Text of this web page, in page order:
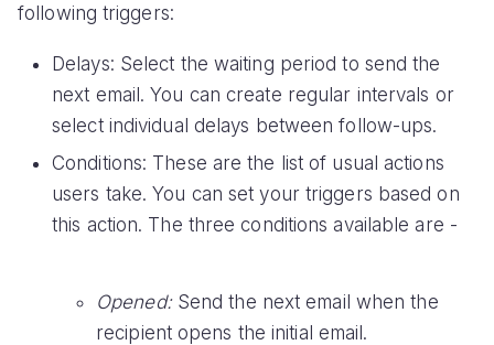
following triggers:
Delays: Select the waiting period to send the
next email. You can create regular intervals or
select individual delays between follow-ups.
Conditions: These are the list of usual actions
users take. You can set your triggers based on
this action. The three conditions available are -
Opened:Send the next email when the
recipient opens the initial email.